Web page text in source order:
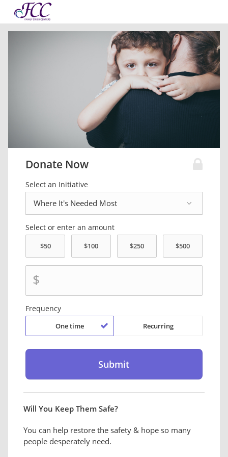
Donate Now
Select an Initiative
Select or enter an amount
$
Frequency
One time Recurring
Will You Keep Them Safe?
You can help restore the safety & hope so many
people desperately need.